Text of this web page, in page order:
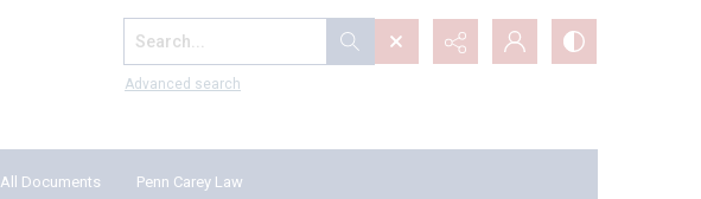
Search...
Advanced search
All Documents Penn Carey Law